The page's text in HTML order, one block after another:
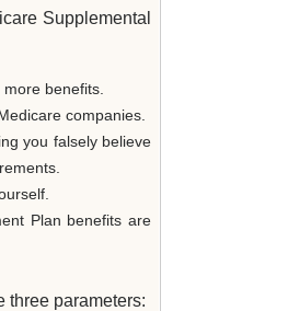
Supplemental
benefits.
companies.
you falsely believe
Plan benefits are
three parameters: